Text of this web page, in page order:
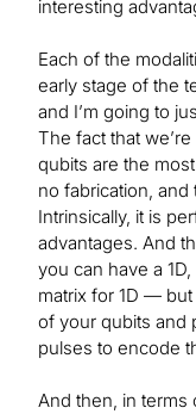
interesting
Each of the
early stage of the
and I’m going to
The fact that
qubits are the
no fabrication, and
Intrinsically, it is
advantages. And
you can have a
matrix for 1D —
of your qubits and
pulses to encode
And then, in terms